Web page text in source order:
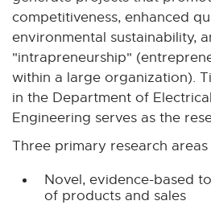
w
competitiveness, enhanced
environmental sustainability,
"intrapreneurship"
within a large organization).
in the Department of
Engineering serves as the
Three primary research areas
Novel, evidence-based
of products and sales